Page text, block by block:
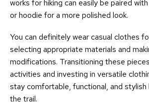
works for hiking can easily be paired
or hoodie for a more polished look.
You can definitely wear casual clothes
selecting appropriate materials and
modifications. Transitioning these
activities and investing in versatile
stay comfortable, functional, and
the trail.